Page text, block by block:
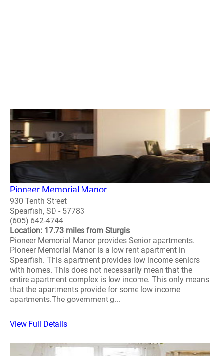
Pioneer Memorial Manor
930 Tenth Street
Spearfish, SD - 57783
(605) 642-4744
Location: 17.73 miles from Sturgis
Pioneer Memorial Manor provides Senior apartments.
Pioneer Memorial Manor is a low rent apartment in
Spearfish. This apartment provides low income seniors
with homes. This does not necessarily mean that the
entire apartment complex is low income. This only means
that the apartments provide for some low income
apartments.The government g...
View Full Details